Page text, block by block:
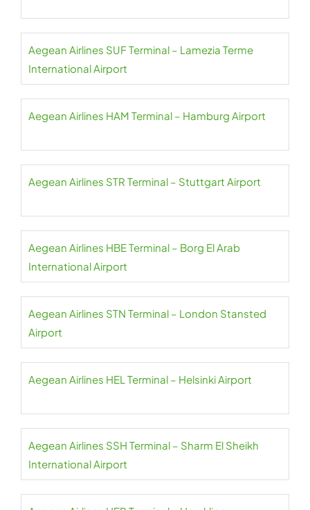
Aegean Airlines SUF Terminal – Lamezia Terme
International Airport
Aegean Airlines HAM Terminal – Hamburg Airport
Aegean Airlines STR Terminal – Stuttgart Airport
Aegean Airlines HBE Terminal – Borg El Arab
International Airport
Aegean Airlines STN Terminal – London Stansted
Airport
Aegean Airlines HEL Terminal – Helsinki Airport
Aegean Airlines SSH Terminal – Sharm El Sheikh
International Airport